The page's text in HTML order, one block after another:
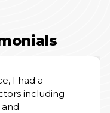
I had a
including